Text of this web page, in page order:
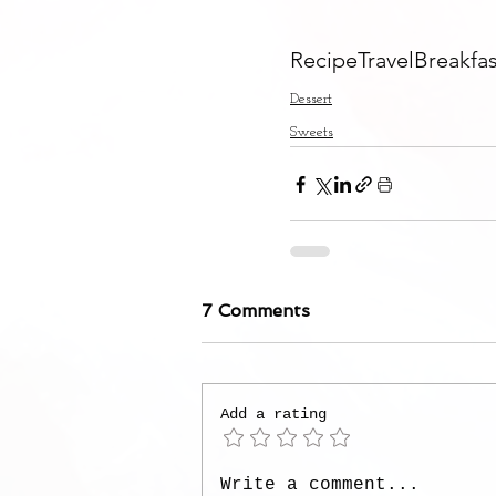
RecipeTravel
Dessert
Sweets
7 Comments
Add a rating
Write a comment...